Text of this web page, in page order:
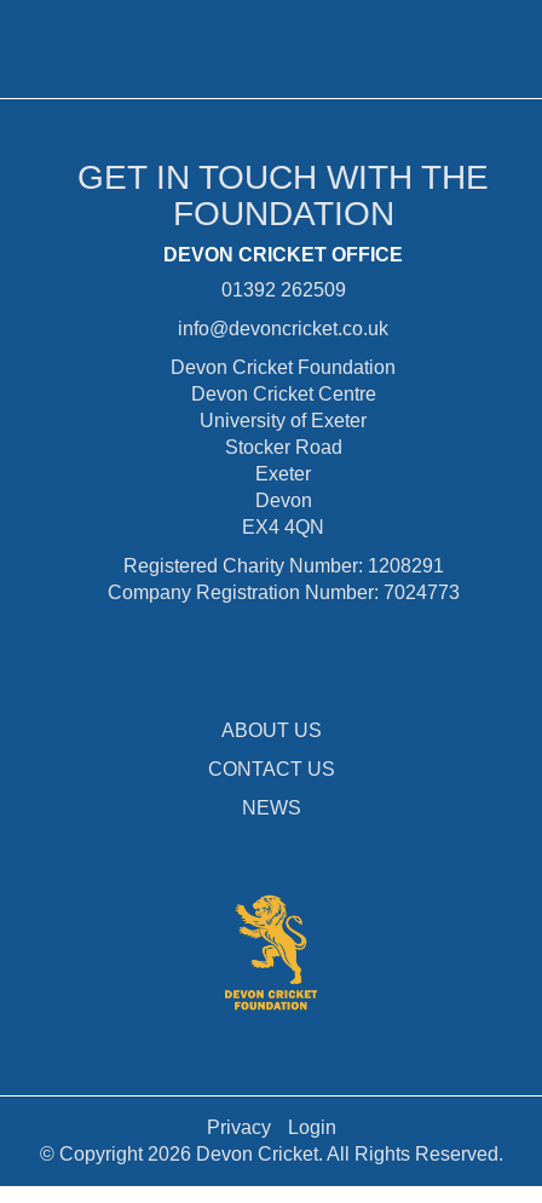
GET IN TOUCH WITH THE
FOUNDATION
DEVON CRICKET OFFICE
01392 262509
info@devoncricket.co.uk
Devon Cricket Foundation
Devon Cricket Centre
University of Exeter
Stocker Road
Exeter
Devon
EX4 4QN
Registered Charity Number: 1208291
Company Registration Number: 7024773
ABOUT US
CONTACT US
NEWS
Privacy
Login
© Copyright 2026 Devon Cricket. All Rights Reserved.